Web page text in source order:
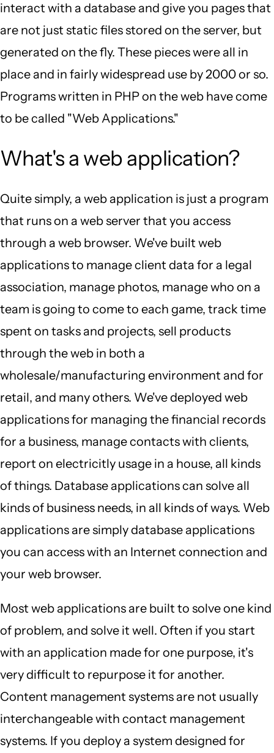
interact with a database and give you pages that
are not just static files stored on the server, but
generated on the fly. These pieces were all in
place and in fairly widespread use by 2000 or so.
Programs written in PHP on the web have come
to be called "Web Applications."
What's a web application?
Quite simply, a web application is just a program
that runs on a web server that you access
through a web browser. We've built web
applications to manage client data for a legal
association, manage photos, manage who on a
team is going to come to each game, track time
spent on tasks and projects, sell products
through the web in both a
wholesale/manufacturing environment and for
retail, and many others. We've deployed web
applications for managing the financial records
for a business, manage contacts with clients,
report on electricitly usage in a house, all kinds
of things. Database applications can solve all
kinds of business needs, in all kinds of ways. Web
applications are simply database applications
you can access with an Internet connection and
your web browser.
Most web applications are built to solve one kind
of problem, and solve it well. Often if you start
with an application made for one purpose, it's
very difficult to repurpose it for another.
Content management systems are not usually
interchangeable with contact management
systems. If you deploy a system designed for